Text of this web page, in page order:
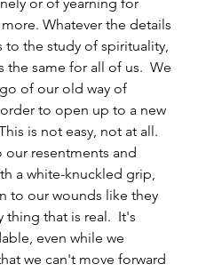
Whatever the details
to the study of spirituality,
the same for all of us.  We
of our old way of
to open up to a new
is not easy, not at all.
our resentments and
a white-knuckled grip,
to our wounds like they
thing that is real.  It's
even while we
we can't move forward